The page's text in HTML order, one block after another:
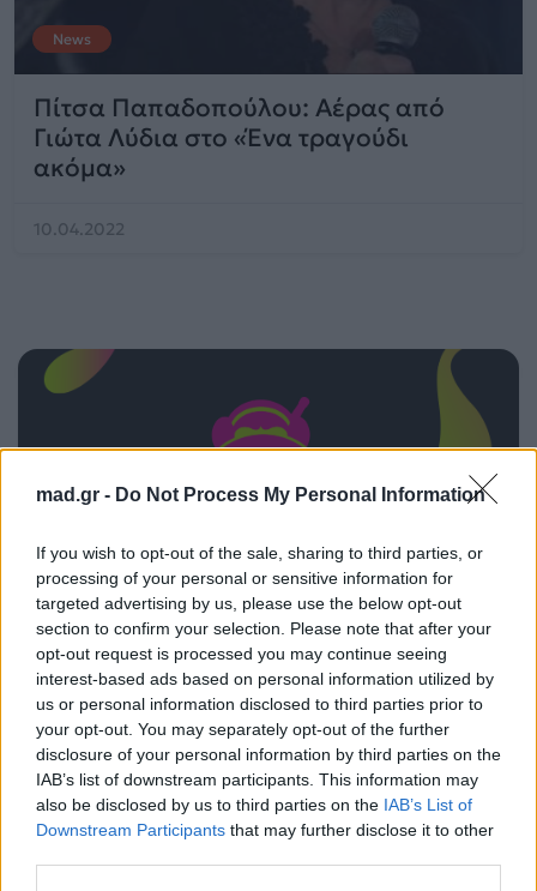
mad.gr - Do Not Process My Personal Information
If you wish to opt-out of the sale, sharing to third parties, or
processing of your personal or sensitive information for
targeted advertising by us, please use the below opt-out
section to confirm your selection. Please note that after your
opt-out request is processed you may continue seeing
interest-based ads based on personal information utilized by
us or personal information disclosed to third parties prior to
your opt-out. You may separately opt-out of the further
disclosure of your personal information by third parties on the
IAB’s list of downstream participants. This information may
also be disclosed by us to third parties on the IAB’s List of
Downstream Participants that may further disclose it to other
News
Πίτσα Παπαδοπούλου: Αέρας από
Γιώτα Λύδια στο «Ένα τραγούδι
ακόμα»
10.04.2022
ΠΑΙΖΕΙ ΤΩΡΑ
I JUST MIGHT
BRUNO MARS